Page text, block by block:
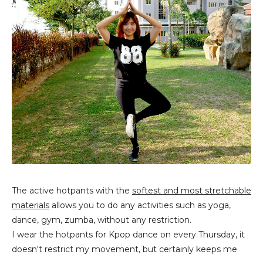
The active hotpants with the softest and most stretchable
materials allows you to do any activities such as yoga,
dance, gym, zumba, without any restriction.
I wear the hotpants for Kpop dance on every Thursday, it
doesn't restrict my movement, but certainly keeps me